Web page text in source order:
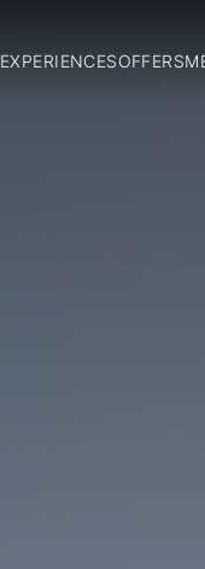
EXPERIENCESOFFERS